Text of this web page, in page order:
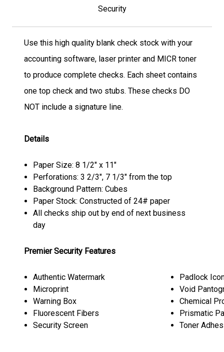
Security
Use this high quality blank check stock with your
accounting software, laser printer and MICR toner
to produce complete checks. Each sheet contains
one top check and two stubs. These checks DO
NOT include a signature line.
Details
Paper Size: 8 1/2" x 11"
Perforations: 3 2/3", 7 1/3" from the top
Background Pattern: Cubes
Paper Stock: Constructed of 24# paper
All checks ship out by end of next business
day
Premier Security Features
Authentic Watermark
Microprint
Warning Box
Fluorescent Fibers
Security Screen
Padlock
Void
Chemical
Prismatic
Toner